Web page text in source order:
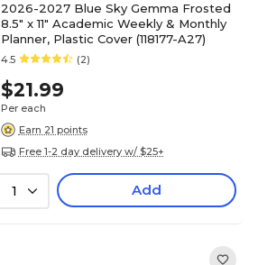
2026-2027 Blue Sky Gemma Frosted
8.5" x 11" Academic Weekly & Monthly
Planner, Plastic Cover (118177-A27)
4.5 (2)
$21.99
Per each
Earn 21 points
Free 1-2 day delivery w/ $25+
1 Add